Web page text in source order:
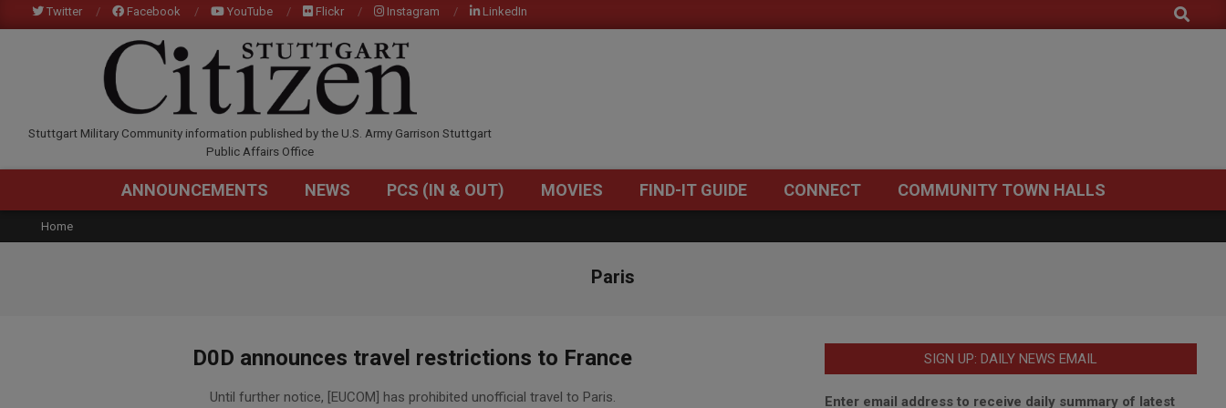
to
Twitter Facebook YouTube Flickr Instagram LinkedIn Search
STUTTGARTCITIZEN.COM
Stuttgart Military Community information published by the U.S. Army Garrison Stuttgart
Public Affairs Office
Primary
Menu
ANNOUNCEMENTS NEWS PCS (IN & OUT) MOVIES FIND-IT GUIDE CONNECT COMMUNITY TOWN HALLS
Home
Paris
D0D announces travel restrictions to France
Until further notice, [EUCOM] has prohibited unofficial travel to Paris.
SIGN UP: DAILY NEWS EMAIL
Enter email address to receive daily summary of latest